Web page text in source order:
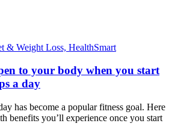
& Weight Loss, HealthSmart
to your body when you start
a day
has become a popular fitness goal. Here
benefits you’ll experience once you start